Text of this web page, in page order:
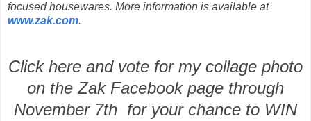
focused housewares. More information is available at
www.zak.com.
Click here and vote for my collage photo
on the Zak Facebook page through
November 7th for your chance to WIN